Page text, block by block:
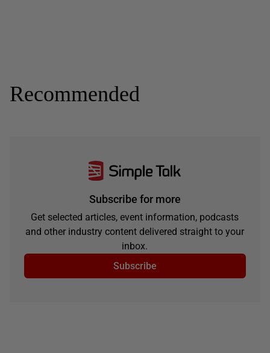
Recommended
Subscribe for more
Get selected articles, event information, podcasts
and other industry content delivered straight to your
inbox.
Subscribe